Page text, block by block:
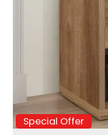
Special Offer